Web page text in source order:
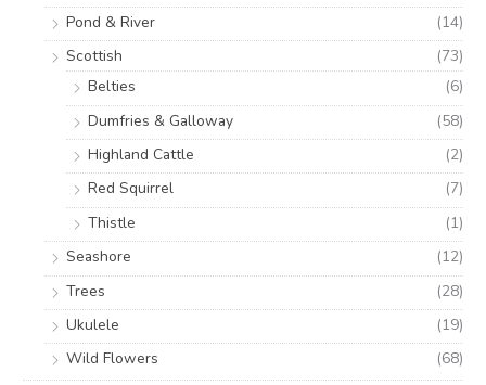
Pond & River
(14)
Scottish
(73)
Belties
(6)
Dumfries & Galloway
(58)
Highland Cattle
(2)
Red Squirrel
(7)
Thistle
(1)
Seashore
(12)
Trees
(28)
Ukulele
(19)
Wild Flowers
(68)